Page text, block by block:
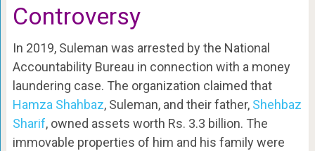
Controversy
In 2019, Suleman was arrested by the National
Accountability Bureau in connection with a money
laundering case. The organization claimed that
Hamza Shahbaz, Suleman, and their father, Shehbaz
Sharif, owned assets worth Rs. 3.3 billion. The
immovable properties of him and his family were